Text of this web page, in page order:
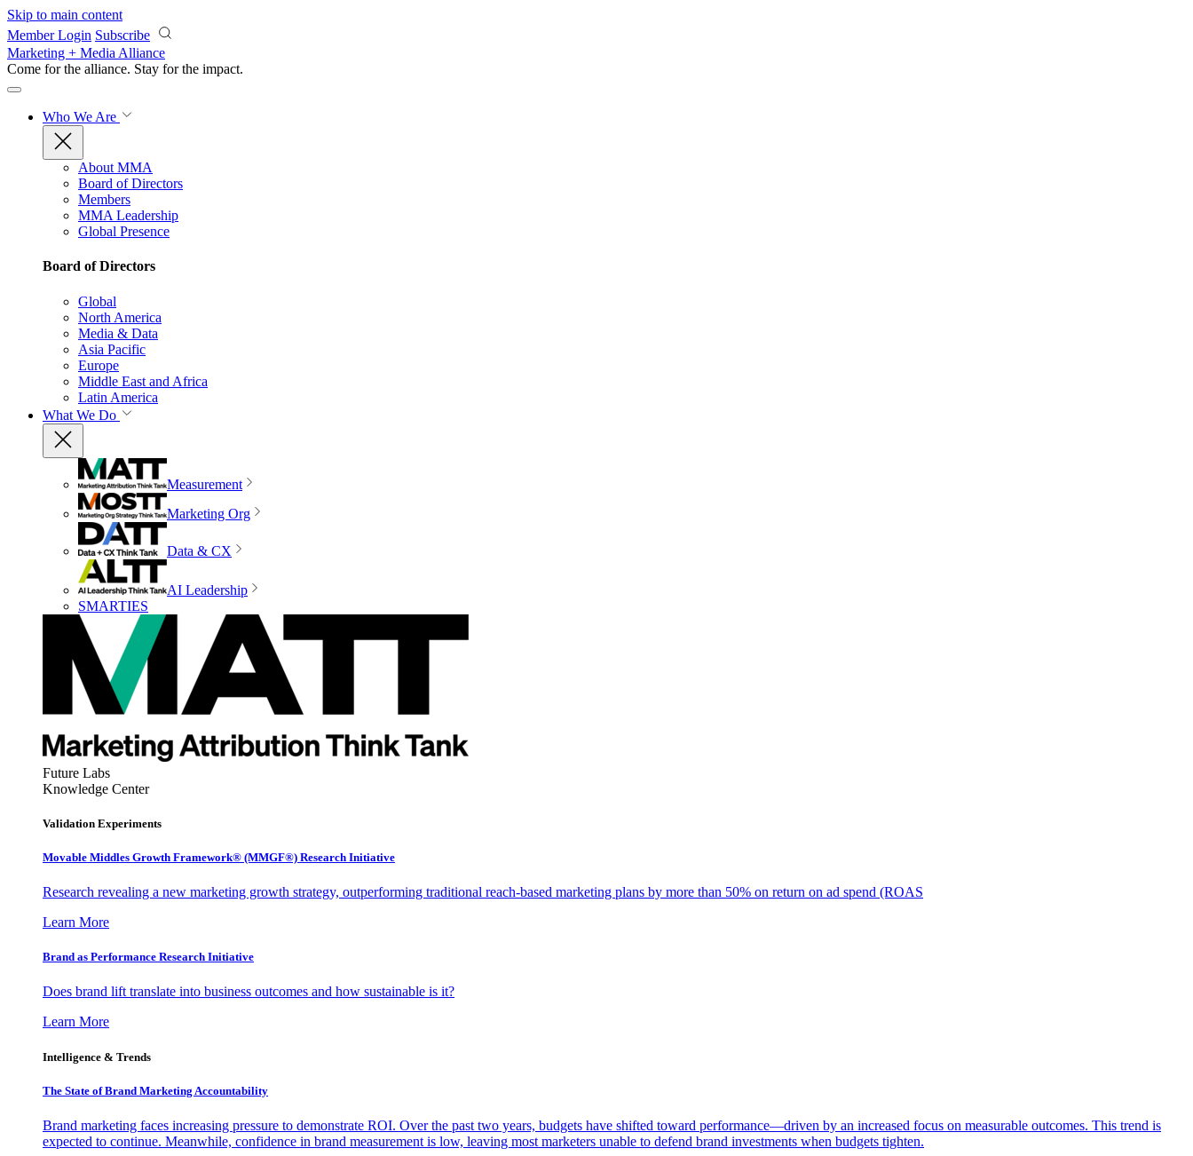
Skip to main content
Member Login Subscribe
Marketing + Media Alliance
Come for the alliance. Stay for the impact.
Who We Are
About MMA
Board of Directors
Members
MMA Leadership
Global Presence
Board of Directors
Global
North America
Media & Data
Asia Pacific
Europe
Middle East and Africa
Latin America
What We Do
Measurement
Marketing Org
Data & CX
AI Leadership
SMARTIES
Future Labs
Knowledge Center
Validation Experiments
Movable Middles Growth Framework® (MMGF®) Research Initiative
Research revealing a new marketing growth strategy, outperforming traditional reach-based marketing plans by more than 50% on return on ad spend (ROAS
Learn More
Brand as Performance Research Initiative
Does brand lift translate into business outcomes and how sustainable is it?
Learn More
Intelligence & Trends
The State of Brand Marketing Accountability
Brand marketing faces increasing pressure to demonstrate ROI. Over the past two years, budgets have shifted toward performance—driven by an increased focus on measurable outcomes. This trend is
expected to continue. Meanwhile, confidence in brand measurement is low, leaving most marketers unable to defend brand investments when budgets tighten.